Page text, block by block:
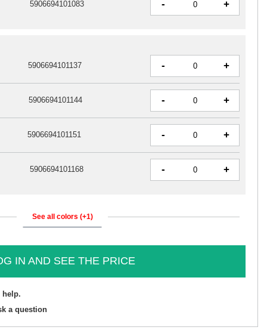
5906694101083 - +
5906694101137 - +
5906694101144 - +
5906694101151 - +
5906694101168 - +
See all colors (+1)
IN AND SEE THE PRICE
help.
a question